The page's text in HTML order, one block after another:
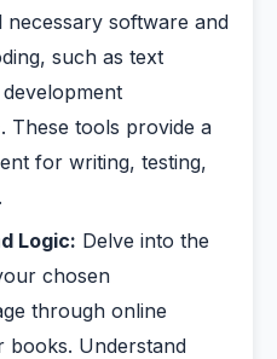
necessary software and
such as text
These tools provide a
for writing, testing,
Logic: Delve into the
chosen
through online
books. Understand